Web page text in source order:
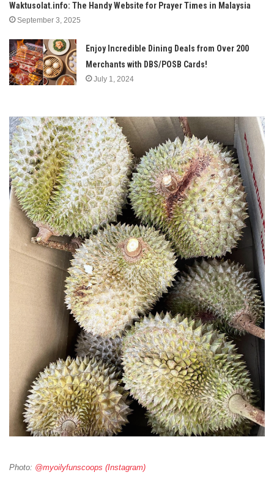
Waktusolat.info: The Handy Website for Prayer Times in Malaysia
September 3, 2025
Enjoy Incredible Dining Deals from Over 200
Merchants with DBS/POSB Cards!
July 1, 2024
Photo: @myoilyfunscoops (Instagram)